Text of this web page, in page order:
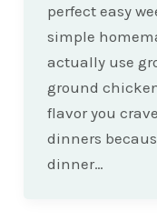
perfect easy
simple
actually use
ground
flavor you
dinners
dinner…